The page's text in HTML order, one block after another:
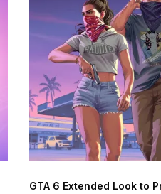
GTA 6 Extended Look to